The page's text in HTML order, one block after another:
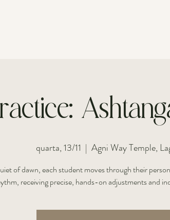
quarta, 13/11
  |
Agni Way Temple,
of dawn, each student moves through their
receiving precise, hands-on adjustments and